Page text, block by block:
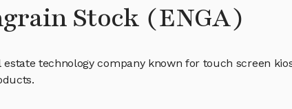
Stock (ENGA)
estate technology company known for touch screen